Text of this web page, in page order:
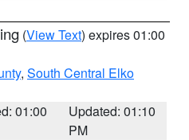
(View Text) expires 01:00
, South Central Elko
01:00
Updated: 01:10
PM